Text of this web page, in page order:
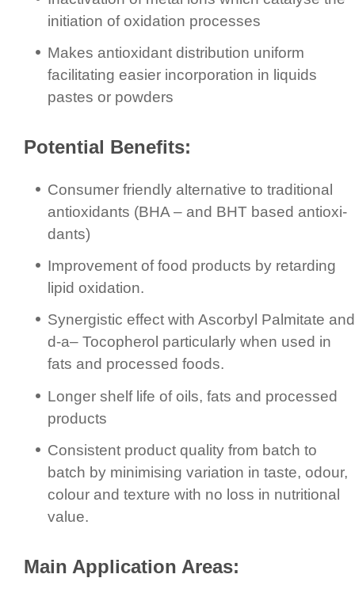
initiation of oxidation processes
Makes antioxidant distribution uniform
facilitating easier incor­pora­tion in liquids
pastes or powders
Potential Benefits:
Consumer friendly alternative to traditional
antioxidants (BHA – and BHT based anti­oxi­
dants)
Improvement of food products by retarding
lipid oxidation.
Synergistic effect with Ascorbyl Palmitate and
d-a– Tocopherol particularly when used in
fats and processed foods.
Longer shelf life of oils, fats and processed
products
Consistent product quality from batch to
batch by minimising variation in taste, odour,
colour and texture with no loss in nutritional
value.
Main Application Areas: